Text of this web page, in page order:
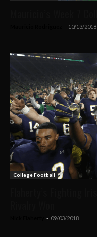
- 10/13/2018
College Football
- 09/03/2018